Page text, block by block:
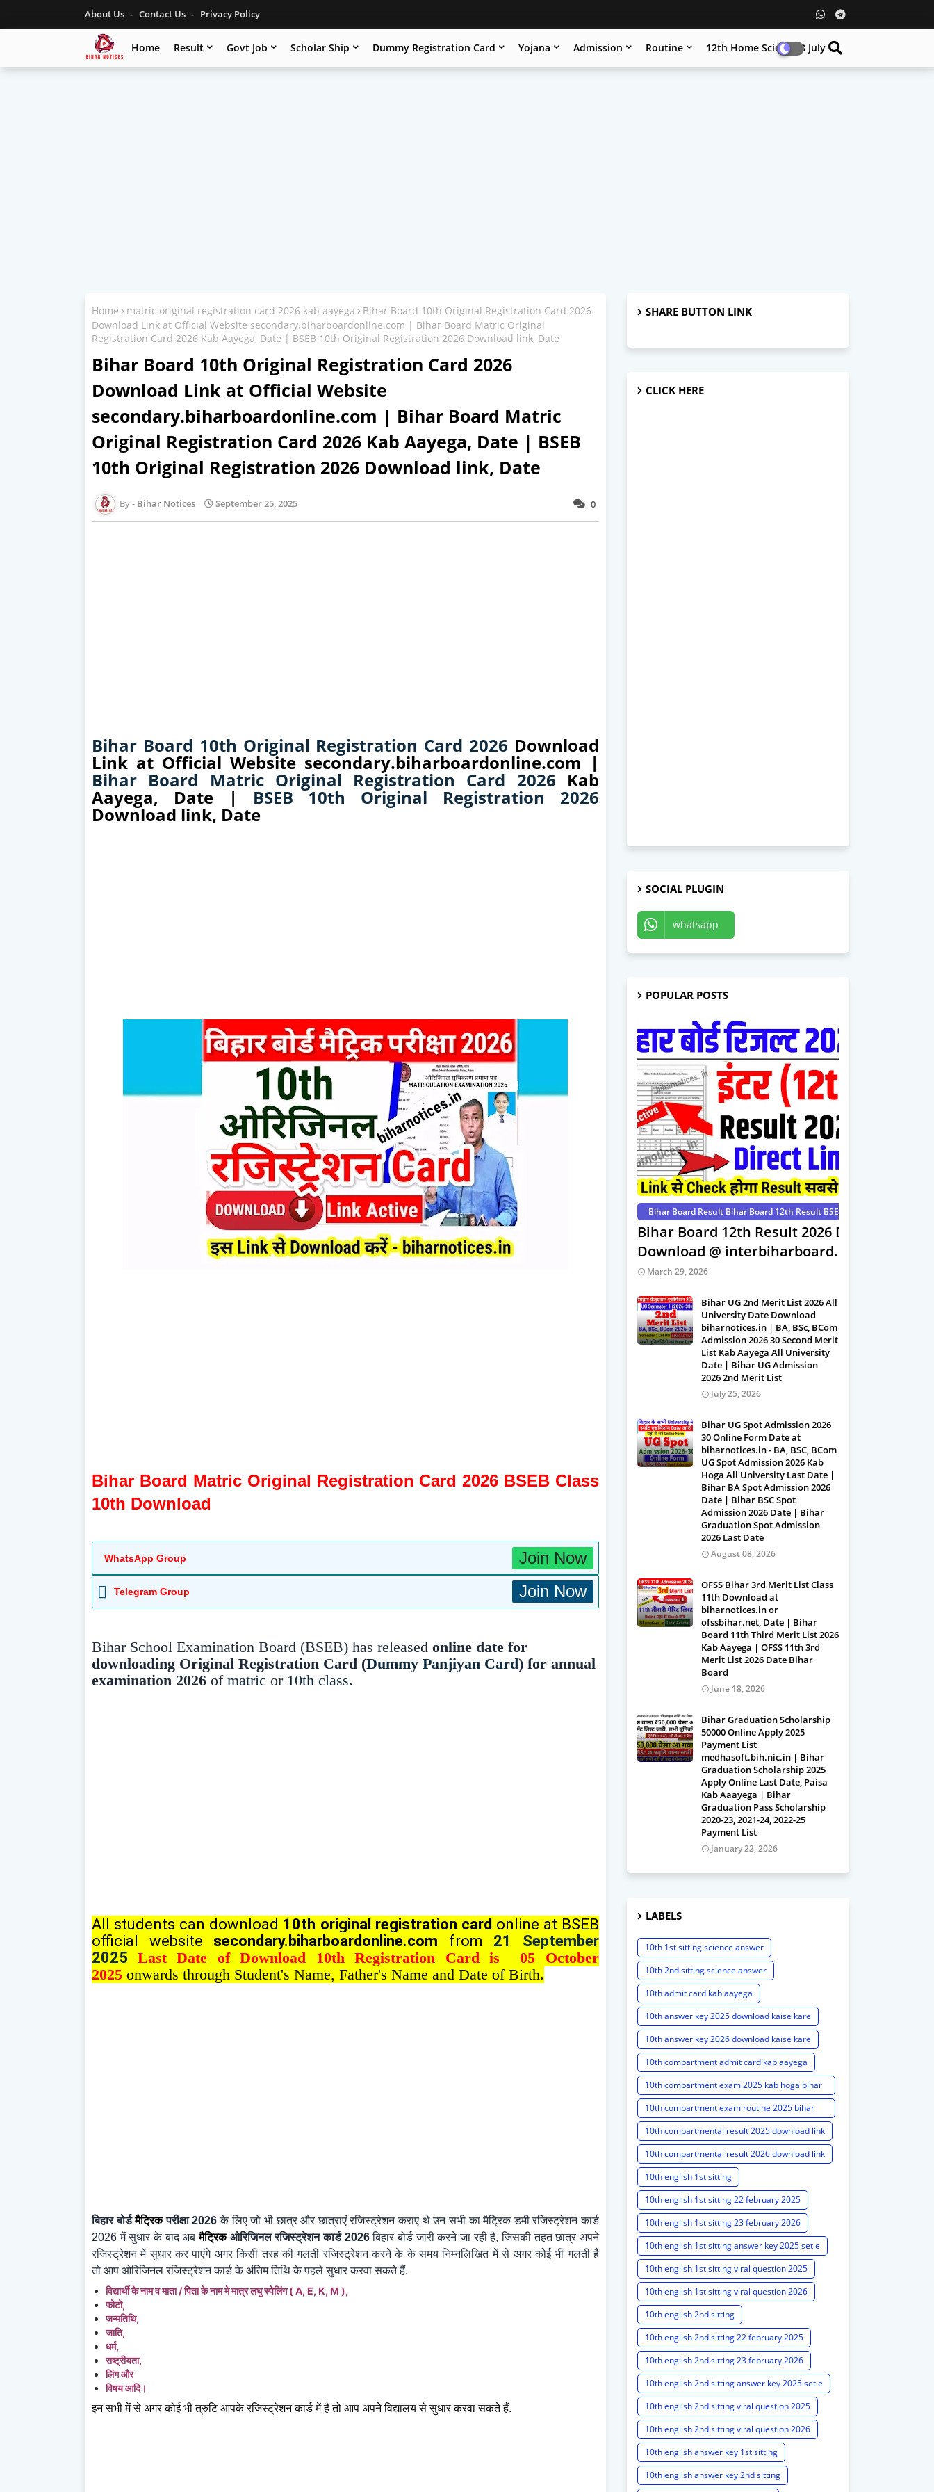
About Us Contact Us Privacy Policy
Home Result Govt Job Scholar Ship Dummy Registration Card Yojana Admission Routine 12th Home Science 8 July
Home matric original registration card 2026 kab aayega
Bihar Board 10th Original Registration Card 2026
Download Link at Official Website secondary.biharboardonline.com | Bihar Board Matric Original
Registration Card 2026 Kab Aayega, Date | BSEB 10th Original Registration 2026 Download link, Date
Bihar Board 10th Original Registration Card 2026
Download Link at Official Website
secondary.biharboardonline.com | Bihar Board Matric
Original Registration Card 2026 Kab Aayega, Date | BSEB
10th Original Registration 2026 Download link, Date
0
Bihar Notices September 25, 2025
Bihar Board 10th Original Registration Card 2026 Download
Link at Official Website secondary.biharboardonline.com |
Bihar Board Matric Original Registration Card 2026 Kab
Aayega, Date | BSEB 10th Original Registration 2026
Download link, Date
Bihar Board Matric Original Registration Card 2026 BSEB Class
10th Download
WhatsApp Group Join Now
Telegram Group Join Now
Bihar School Examination Board (BSEB) has released online date for
downloading Original Registration Card (Dummy Panjiyan Card) for annual
examination 2026 of matric or 10th class.
All students can download 10th original registration card online at BSEB
official website secondary.biharboardonline.com from 21 September
2025 Last Date of Download 10th Registration Card is 05 October
2025 onwards through Student's Name, Father's Name and Date of Birth.
बिहार बोर्डमैट्रिकपरीक्षा 2026 के लिए जो भी छात्र और छात्राएं रजिस्ट्रेशन कराए थे उन सभी का मैट्रिक डमीरजिस्ट्रेशन कार्ड
2026 में सुधार के बाद अबमैट्रिक ओरिजिनल रजिस्ट्रेशन कार्ड 2026 बिहार बोर्ड जारी करने जा रही है, जिसकी तहत छात्र अपने
रजिस्ट्रेशन में सुधार कर पाएंगे अगर किसी तरह की गलती रजिस्ट्रेशन करने के के समय निम्नलिखित में से अगर कोई भी गलती है
तो आप ओरिजिनल रजिस्ट्रेशन कार्ड के अंतिम तिथि के पहले सुधार करवा सकते हैं.
विद्यार्थी के नाम व माता / पिता के नाम मे मात्र लघुस्पेलिंग ( A, E, K, M ),
फोटो,
जन्मतिथि,
जाति,
धर्म,
राष्ट्रीयता,
लिंग और
विषय आदि।
इन सभी में से अगर कोई भी त्रुटि आपके रजिस्ट्रेशन कार्ड में है तो आप अपने विद्यालय से सुधार करवा सकते हैं.
SHARE BUTTON LINK
CLICK HERE
SOCIAL PLUGIN
whatsapp
POPULAR POSTS
Bihar Board Result Bihar Board 12th Result BSEB 12th Result 2026
Bihar Board 12th Result 2026 Download
Download @ interbiharboard.com
March 29, 2026
Bihar UG 2nd Merit List 2026 All
University Date Download
biharnotices.in | BA, BSc, BCom
Admission 2026 30 Second Merit
List Kab Aayega All University
Date | Bihar UG Admission
2026 2nd Merit List
July 25, 2026
Bihar UG Spot Admission 2026
30 Online Form Date at
biharnotices.in - BA, BSC, BCom
UG Spot Admission 2026 Kab
Hoga All University Last Date |
Bihar BA Spot Admission 2026
Date | Bihar BSC Spot
Admission 2026 Date | Bihar
Graduation Spot Admission
2026 Last Date
August 08, 2026
OFSS Bihar 3rd Merit List Class
11th Download at
biharnotices.in or
ofssbihar.net, Date | Bihar
Board 11th Third Merit List 2026
Kab Aayega | OFSS 11th 3rd
Merit List 2026 Date Bihar
Board
June 18, 2026
Bihar Graduation Scholarship
50000 Online Apply 2025
Payment List
medhasoft.bih.nic.in | Bihar
Graduation Scholarship 2025
Apply Online Last Date, Paisa
Kab Aaayega | Bihar
Graduation Pass Scholarship
2020-23, 2021-24, 2022-25
Payment List
January 22, 2026
LABELS
10th 1st sitting science answer
10th 2nd sitting science answer
10th admit card kab aayega
10th answer key 2025 download kaise kare
10th answer key 2026 download kaise kare
10th compartment admit card kab aayega
10th compartment exam 2025 kab hoga bihar
board
10th compartment exam routine 2025 bihar
board
10th compartmental result 2025 download link
10th compartmental result 2026 download link
10th english 1st sitting
10th english 1st sitting 22 february 2025
10th english 1st sitting 23 february 2026
10th english 1st sitting answer key 2025 set e
10th english 1st sitting viral question 2025
10th english 1st sitting viral question 2026
10th english 2nd sitting
10th english 2nd sitting 22 february 2025
10th english 2nd sitting 23 february 2026
10th english 2nd sitting answer key 2025 set e
10th english 2nd sitting viral question 2025
10th english 2nd sitting viral question 2026
10th english answer key 1st sitting
10th english answer key 2nd sitting